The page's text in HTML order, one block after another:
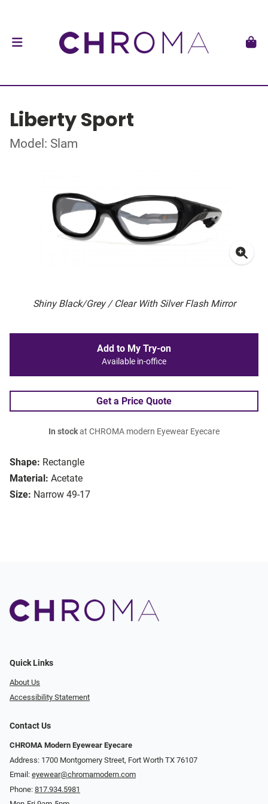
Liberty Sport
Model: Slam
Shiny Black/Grey / Clear With Silver Flash Mirror
Shape: Rectangle
Material: Acetate
Size: Narrow 49-17
Add to My Try-on
Available in-office
Get a Price Quote
In stockat CHROMA modern Eyewear Eyecare
Quick Links
About Us
Accessibility Statement
Contact Us
CHROMA Modern Eyewear Eyecare
Address: 1700 Montgomery Street, Fort Worth TX 76107
Email: eyewear@chromamodern.com
Phone: 817.934.5981